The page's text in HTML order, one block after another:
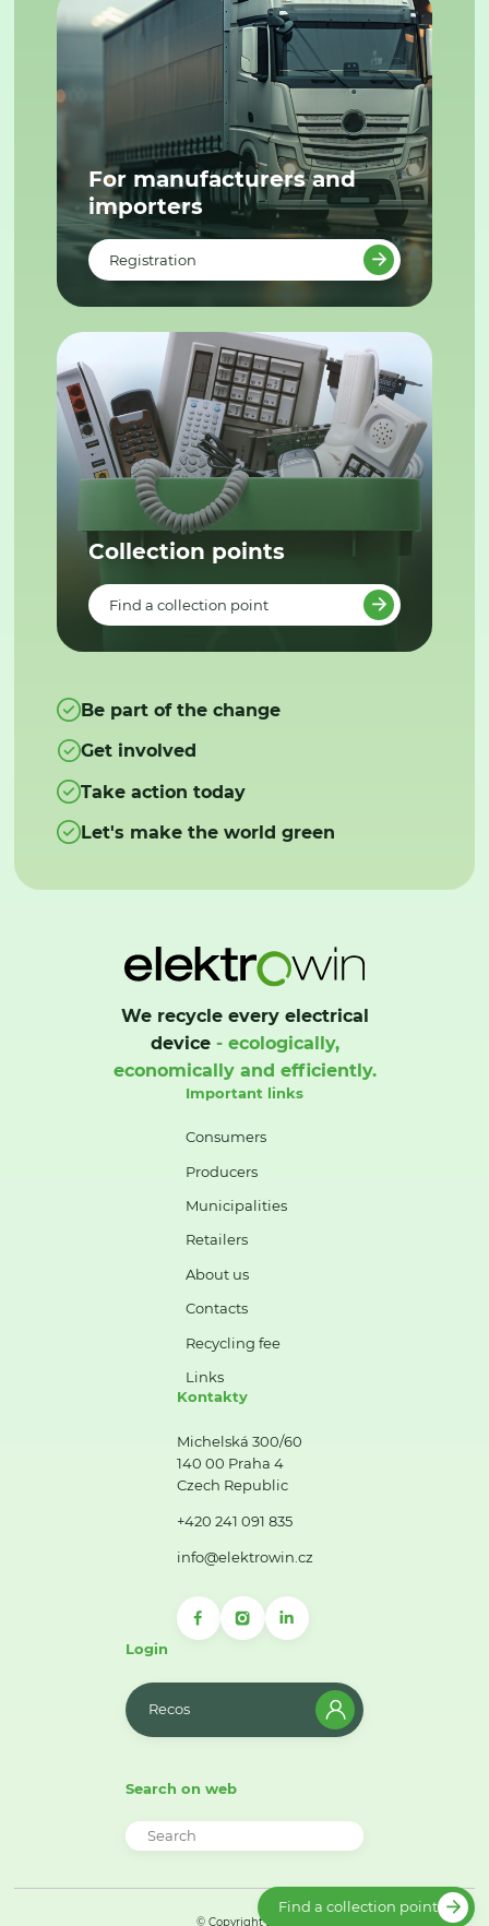
For manufacturers and
importers
Registration
Collection points
Find a collection point
Be part of the change
Get involved
Take action today
Let's make the world green
We recycle every electrical
device- ecologically,
economically and efficiently.
Important links
Consumers
Producers
Municipalities
Retailers
About us
Contacts
Recycling fee
Links
Kontakty
Michelská 300/60
140 00 Praha 4
Czech Republic
+420 241 091 835
info@elektrowin.cz
Login
Recos
Search on web
© Copyright 2026
Find a collection point